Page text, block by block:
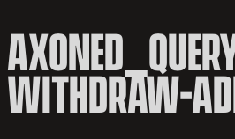
WITHDRAW-